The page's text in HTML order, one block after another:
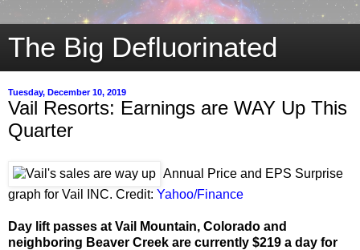
The Big Defluorinated
Tuesday, December 10, 2019
Vail Resorts: Earnings are WAY Up This
Quarter
Annual Price and EPS Surprise
graph for Vail INC. Credit: Yahoo/Finance
Day lift passes at Vail Mountain, Colorado and
neighboring Beaver Creek are currently $219 a day for